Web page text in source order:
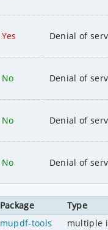
Yes Denial of
No Denial of
No Denial of
No Denial of
Package
Type
mupdf-tools multiple